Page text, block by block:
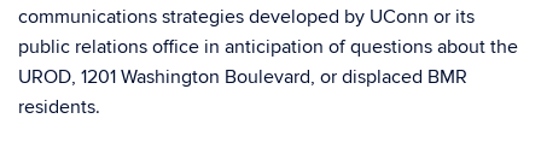
communications strategies developed by UConn or its
public relations office in anticipation of questions about the
UROD, 1201 Washington Boulevard, or displaced BMR
residents.